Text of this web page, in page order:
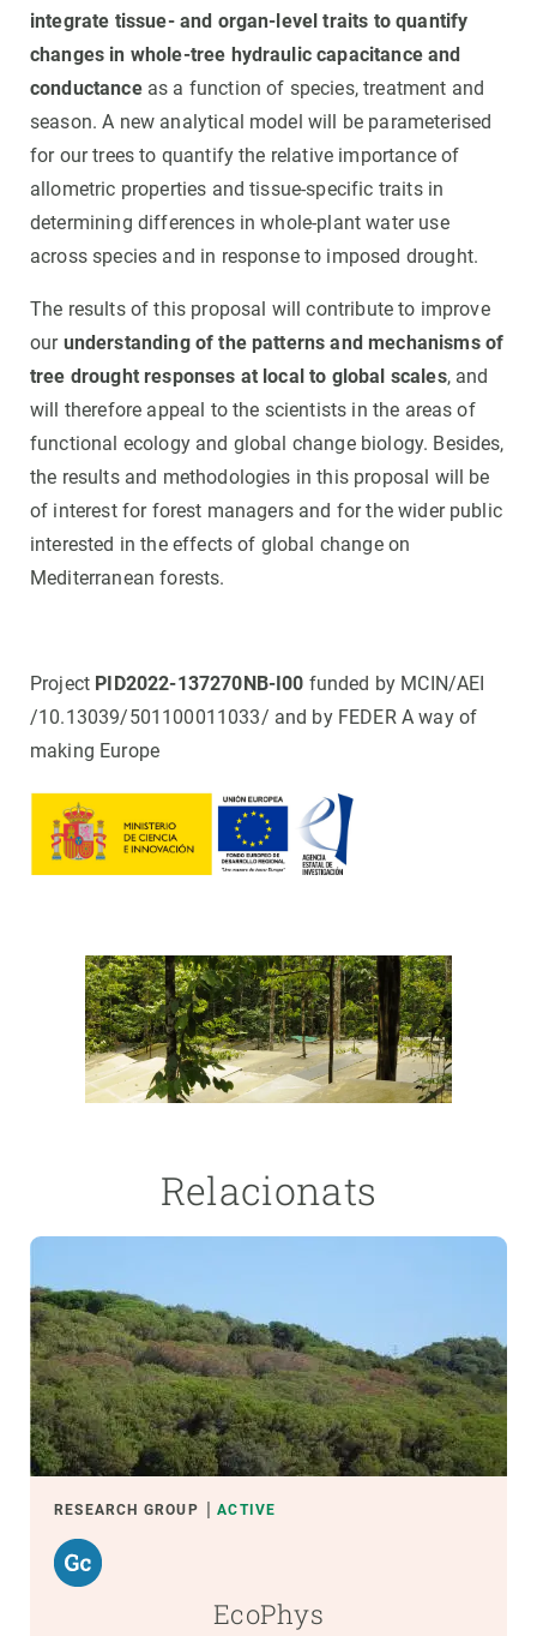
integrate tissue- and organ-level traits to quantify
changes in whole-tree hydraulic capacitance and
conductanceas a function of species, treatment and
season. A new analytical model will be parameterised
for our trees to quantify the relative importance of
allometric properties and tissue-specific traits in
determining differences in whole-plant water use
across species and in response to imposed drought.
The results of this proposal will contribute to improve
our understanding of the patterns and mechanisms of
tree drought responses at local to global scales, and
will therefore appeal to the scientists in the areas of
functional ecology and global change biology. Besides,
the results and methodologies in this proposal will be
of interest for forest managers and for the wider public
interested in the effects of global change on
Mediterranean forests.
Project PID2022-137270NB-I00 funded by MCIN/AEI
/10.13039/501100011033/ and by FEDER A way of
making Europe
Relacionats
RESEARCH GROUP ACTIVE
EcoPhys